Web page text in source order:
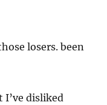
losers. been
disliked